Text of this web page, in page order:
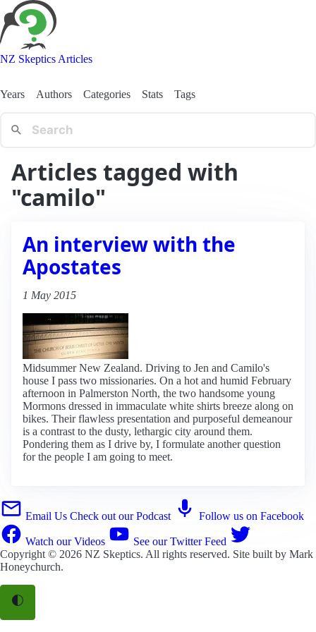
NZ Skeptics Articles
Years Authors Categories Stats Tags
Articles tagged with
"camilo"
An interview with the
Apostates
1 May 2015
Midsummer New Zealand. Driving to Jen and Camilo's
house I pass two missionaries. On a hot and humid February
afternoon in Palmerston North, the two handsome young
Mormons dressed in immaculate white shirts breeze along on
bikes. Their flawless presentation and purposeful demeanour
is a contrast to the dusty, lethargic city around them.
Pondering them as I drive by, I formulate another question
for the people I am going to meet.
Email Us Check out our Podcast Follow us on Facebook
Watch our Videos
See our Twitter Feed
Copyright © 2026 NZ Skeptics. All rights reserved. Site built by Mark
Honeychurch.